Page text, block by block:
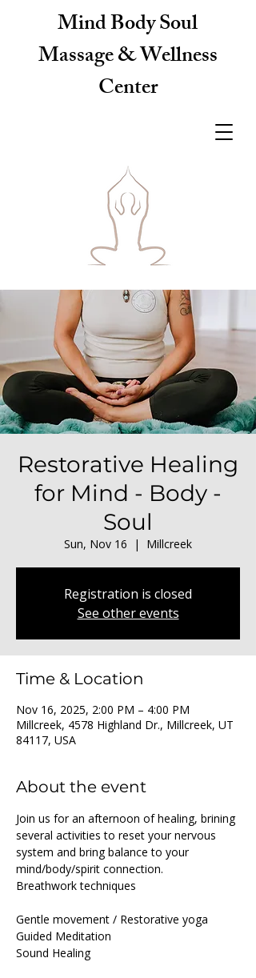
Mind Body Soul
Massage & Wellness
Center
Restorative Healing
for Mind - Body -
Soul
Sun, Nov 16
  |
Millcreek
Registration is closed
See other events
Time & Location
Nov 16, 2025, 2:00 PM – 4:00 PM
Millcreek, 4578 Highland Dr., Millcreek, UT
84117, USA
About the event
Join us for an afternoon of healing, brining
several activities to reset your nervous
system and bring balance to your
mind/body/spirit connection.
Breathwork techniques
Gentle movement / Restorative yoga
Guided Meditation
Sound Healing